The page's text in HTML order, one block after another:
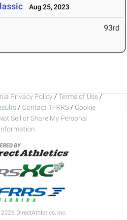
Aug 25, 2023
93rd
Privacy Policy / Terms of Use /
/ Contact TFRRS / Cookie
Sell or Share My Personal
DirectAthletics, Inc.